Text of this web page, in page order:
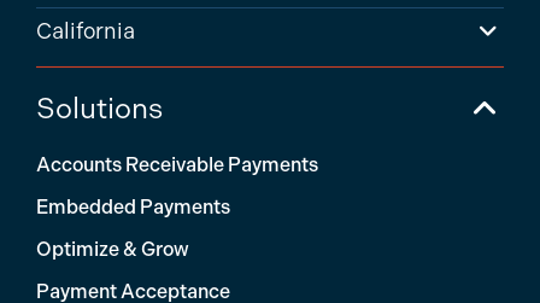
California
Solutions
Accounts Receivable Payments
Embedded Payments
Optimize & Grow
Payment Acceptance